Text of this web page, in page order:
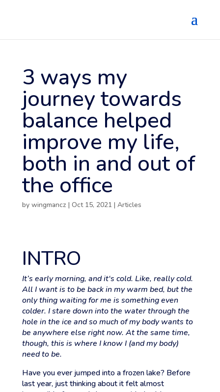
3 ways my
journey towards
balance helped
improve my life,
both in and out of
the office
by wingmancz | Oct 15, 2021 | Articles
INTRO
It’s early morning, and it‘s cold. Like, really cold.
All I want is to be back in my warm bed, but the
only thing waiting for me is something even
colder. I stare down into the water through the
hole in the ice and so much of my body wants to
be anywhere else right now. At the same time,
though, this is where I know I (and my body)
need to be.
Have you ever jumped into a frozen lake? Before
last year, just thinking about it felt almost